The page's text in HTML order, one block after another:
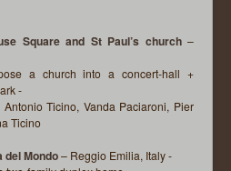
Square and St Paul’s church–
a church into a concert-hall +
-
Antonio Ticino, Vanda Paciaroni, Pier
Ticino
del Mondo– Reggio Emilia, Italy -